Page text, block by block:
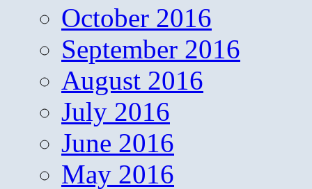
October 2016
September 2016
August 2016
July 2016
June 2016
May 2016